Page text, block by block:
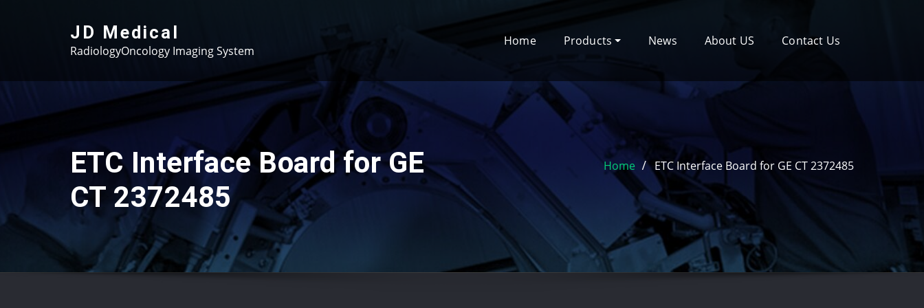
JD Medical
RadiologyOncology Imaging System
Home Products News About US Contact Us
ETC Interface Board for GE
CT 2372485
Home ETC Interface Board for GE CT 2372485